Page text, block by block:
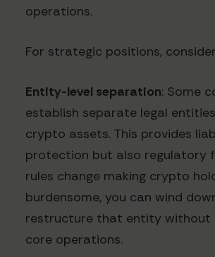
operations.
For strategic positions,
Entity-level separation: Some
establish separate legal
crypto assets. This provides
protection but also regulatory
rules change making crypto
burdensome, you can wind
restructure that entity without
core operations.